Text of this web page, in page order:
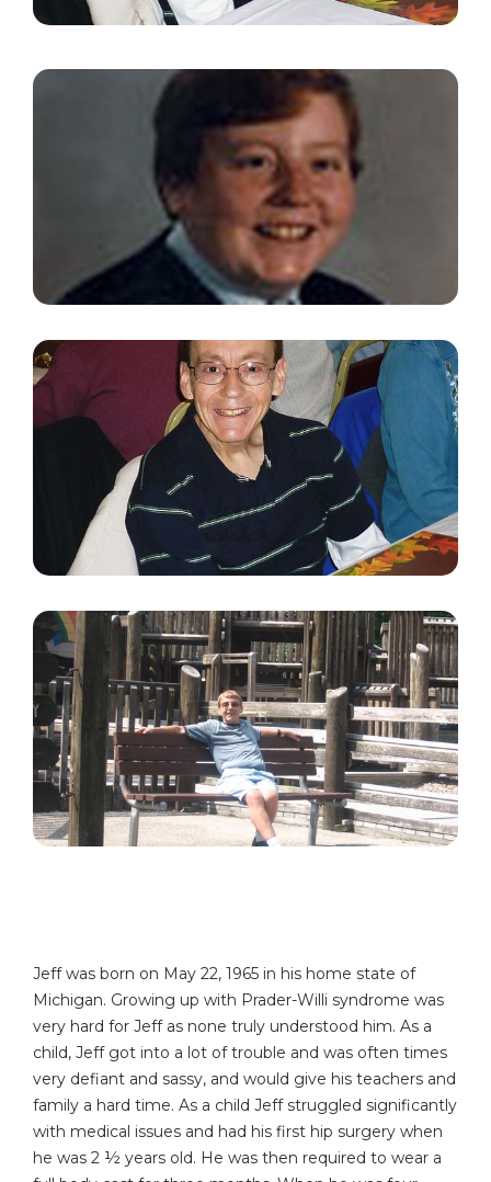
Jeff was born on May 22, 1965 in his home state of
Michigan. Growing up with Prader-Willi syndrome was
very hard for Jeff as none truly understood him. As a
child, Jeff got into a lot of trouble and was often times
very defiant and sassy, and would give his teachers and
family a hard time. As a child Jeff struggled significantly
with medical issues and had his first hip surgery when
he was 2 ½ years old. He was then required to wear a